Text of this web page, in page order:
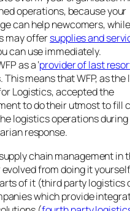
operations, because your
can help newcomers,
may offersupplies and
can use immediately.
as a ‘provider of last
This means that WFP, as the
Logistics, accepted the
to do their utmost to fill
logistics operations during
response.
chain management in
from doing it
of it (third party logistics
which provide